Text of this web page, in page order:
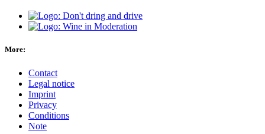
More:
Contact
Legal notice
Imprint
Privacy
Conditions
Note